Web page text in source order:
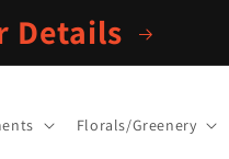
Details
Florals/Greenery